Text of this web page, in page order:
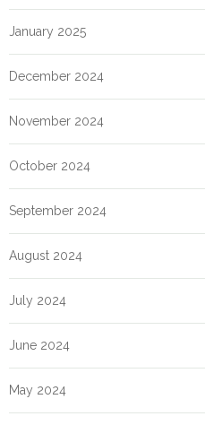
January 2025
December 2024
November 2024
October 2024
September 2024
August 2024
July 2024
June 2024
May 2024